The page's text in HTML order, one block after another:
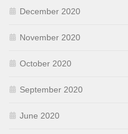
December 2020
November 2020
October 2020
September 2020
June 2020